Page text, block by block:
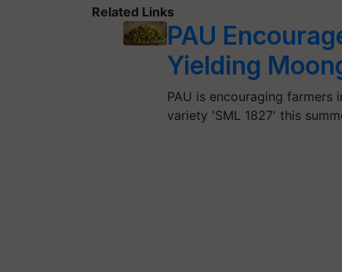
Related Links
PAU
Yielding
PAU is encouraging
variety 'SML 1827' this